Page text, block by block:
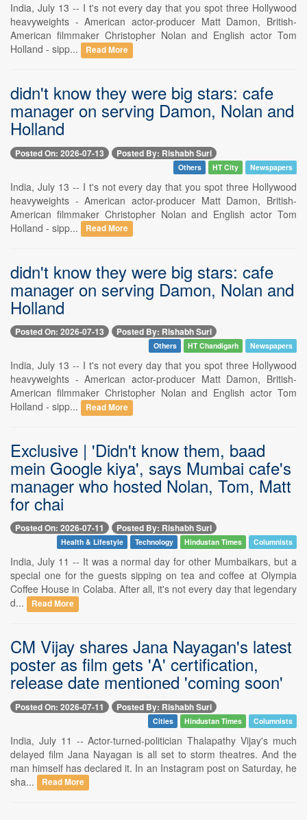
India, July 13 -- I t's not every day that you spot three Hollywood
heavyweights - American actor-producer Matt Damon, British-
American filmmaker Christopher Nolan and English actor Tom
Holland - sipp...
Read More
didn't know they were big stars: cafe
manager on serving Damon, Nolan and
Holland
Posted On: 2026-07-13 Posted By: Rishabh Suri
Others HT City Newspapers
India, July 13 -- I t's not every day that you spot three Hollywood
heavyweights - American actor-producer Matt Damon, British-
American filmmaker Christopher Nolan and English actor Tom
Holland - sipp...
Read More
didn't know they were big stars: cafe
manager on serving Damon, Nolan and
Holland
Posted On: 2026-07-13 Posted By: Rishabh Suri
Others HT Chandigarh Newspapers
India, July 13 -- I t's not every day that you spot three Hollywood
heavyweights - American actor-producer Matt Damon, British-
American filmmaker Christopher Nolan and English actor Tom
Holland - sipp...
Read More
Exclusive | 'Didn't know them, baad
mein Google kiya', says Mumbai cafe's
manager who hosted Nolan, Tom, Matt
for chai
Posted On: 2026-07-11 Posted By: Rishabh Suri
Health & Lifestyle Technology Hindustan Times Columnists
India, July 11 -- It was a normal day for other Mumbaikars, but a
special one for the guests sipping on tea and coffee at Olympia
Coffee House in Colaba. After all, it's not every day that legendary
d...
Read More
CM Vijay shares Jana Nayagan's latest
poster as film gets 'A' certification,
release date mentioned 'coming soon'
Posted On: 2026-07-11 Posted By: Rishabh Suri
Cities Hindustan Times Columnists
India, July 11 -- Actor-turned-politician Thalapathy Vijay's much
delayed film Jana Nayagan is all set to storm theatres. And the
man himself has declared it. In an Instagram post on Saturday, he
sha...
Read More